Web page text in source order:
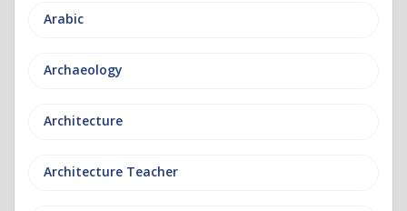
Arabic
Archaeology
Architecture
Architecture Teacher